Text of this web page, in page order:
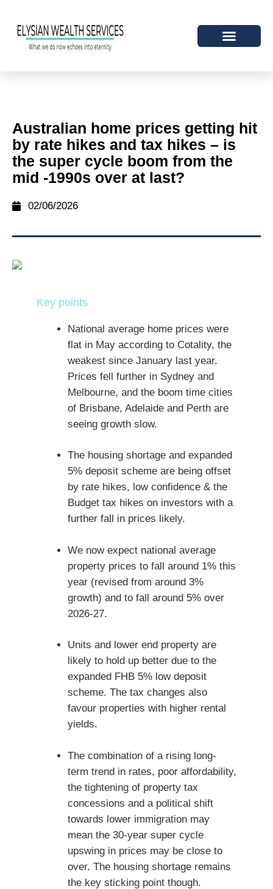
Australian home prices getting hit
by rate hikes and tax hikes – is
the super cycle boom from the
mid -1990s over at last?
02/06/2026
Key points
National average home prices were
flat in May according to Cotality, the
weakest since January last year.
Prices fell further in Sydney and
Melbourne, and the boom time cities
of Brisbane, Adelaide and Perth are
seeing growth slow.
The housing shortage and expanded
5% deposit scheme are being offset
by rate hikes, low confidence & the
Budget tax hikes on investors with a
further fall in prices likely.
We now expect national average
property prices to fall around 1% this
year (revised from around 3%
growth) and to fall around 5% over
2026-27.
Units and lower end property are
likely to hold up better due to the
expanded FHB 5% low deposit
scheme. The tax changes also
favour properties with higher rental
yields.
The combination of a rising long-
term trend in rates, poor affordability,
the tightening of property tax
concessions and a political shift
towards lower immigration may
mean the 30-year super cycle
upswing in prices may be close to
over. The housing shortage remains
the key sticking point though.